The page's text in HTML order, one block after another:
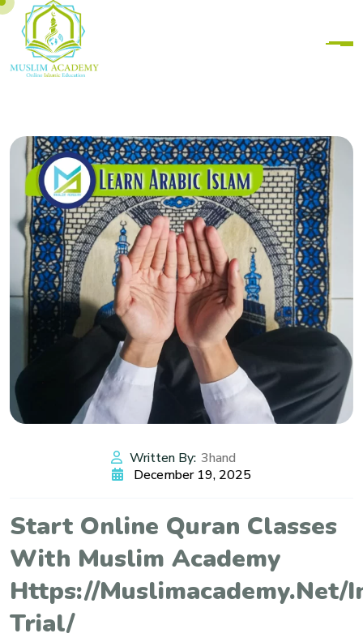
Written By: 3hand
December 19, 2025
Start Online Quran Classes
With Muslim Academy
Https://
Trial/